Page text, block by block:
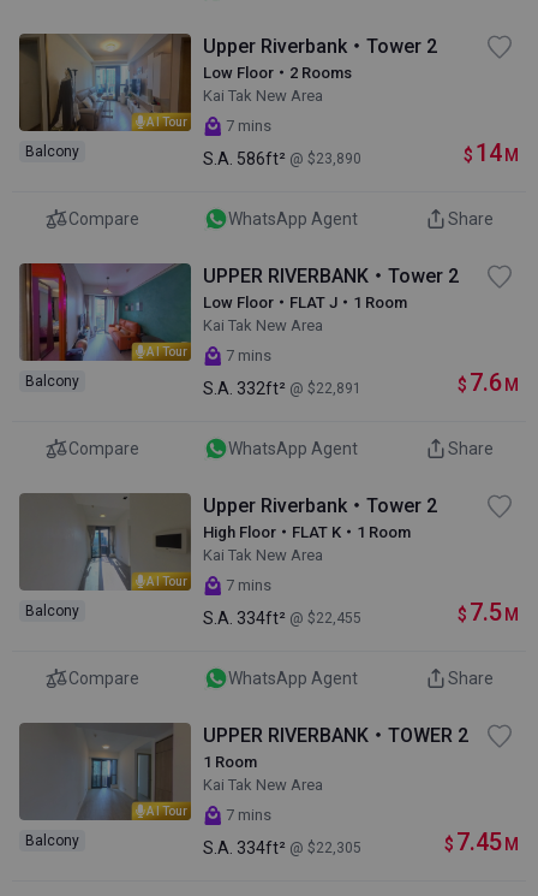
AI Tour
Balcony
Upper Riverbank・Tower 2
Low Floor・2 Rooms
Kai Tak New Area
7 mins
S.A. 586ft² @ $23,890 $ 14 M
Compare WhatsApp Agent Share
AI Tour
Balcony
UPPER RIVERBANK・Tower 2
Low Floor・FLAT J・1 Room
Kai Tak New Area
7 mins
S.A. 332ft² @ $22,891 $ 7.6 M
Compare WhatsApp Agent Share
AI Tour
Balcony
Upper Riverbank・Tower 2
High Floor・FLAT K・1 Room
Kai Tak New Area
7 mins
S.A. 334ft² @ $22,455 $ 7.5 M
Compare WhatsApp Agent Share
AI Tour
Balcony
UPPER RIVERBANK・TOWER 2
1 Room
Kai Tak New Area
7 mins
S.A. 334ft² @ $22,305 $ 7.45 M